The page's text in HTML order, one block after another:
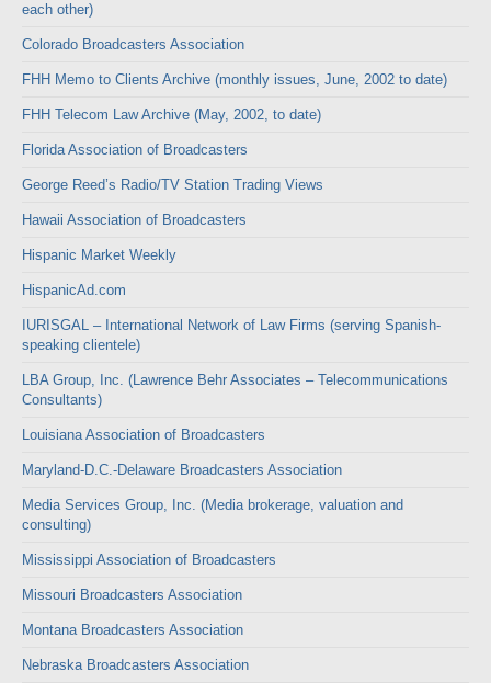
each other)
Colorado Broadcasters Association
FHH Memo to Clients Archive (monthly issues, June, 2002 to date)
FHH Telecom Law Archive (May, 2002, to date)
Florida Association of Broadcasters
George Reed’s Radio/TV Station Trading Views
Hawaii Association of Broadcasters
Hispanic Market Weekly
HispanicAd.com
IURISGAL – International Network of Law Firms (serving Spanish-
speaking clientele)
LBA Group, Inc. (Lawrence Behr Associates – Telecommunications
Consultants)
Louisiana Association of Broadcasters
Maryland-D.C.-Delaware Broadcasters Association
Media Services Group, Inc. (Media brokerage, valuation and
consulting)
Mississippi Association of Broadcasters
Missouri Broadcasters Association
Montana Broadcasters Association
Nebraska Broadcasters Association